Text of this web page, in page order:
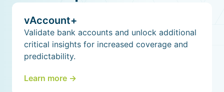
vAccount+
Validate bank accounts and unlock additional
critical insights for increased coverage and
predictability.
Learn more ->